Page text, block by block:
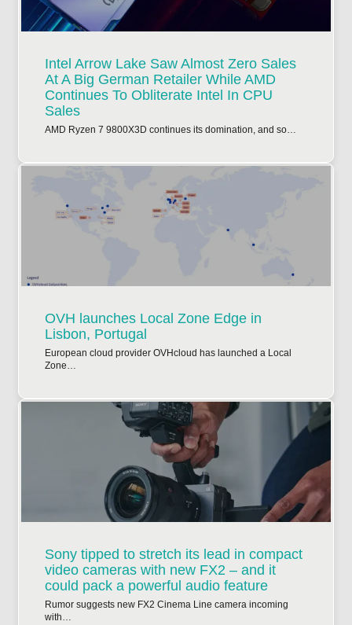
Intel Arrow Lake Saw Almost Zero Sales
At A Big German Retailer While AMD
Continues To Obliterate Intel In CPU
Sales
AMD Ryzen 7 9800X3D continues its domination, and so…
OVH launches Local Zone Edge in
Lisbon, Portugal
European cloud provider OVHcloud has launched a Local
Zone…
Sony tipped to stretch its lead in compact
video cameras with new FX2 – and it
could pack a powerful audio feature
Rumor suggests new FX2 Cinema Line camera incoming
with…